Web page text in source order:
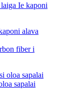
Ie kaponi
fiber i
sapalai